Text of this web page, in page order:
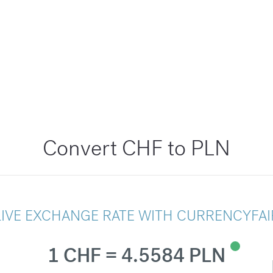
Convert CHF to PLN
EXCHANGE RATE WITH
1 CHF = 4.5584 PLN